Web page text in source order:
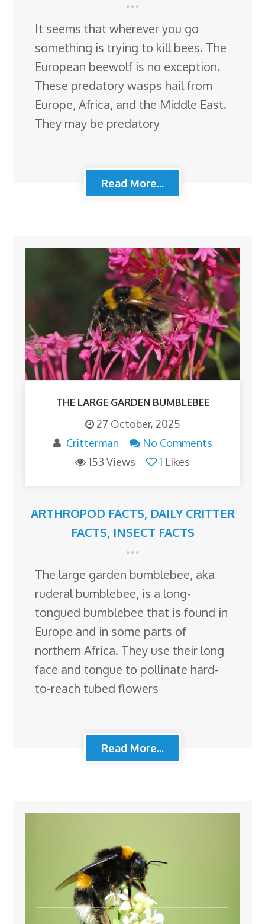
It seems that wherever you go
something is trying to kill bees. The
European beewolf is no exception.
These predatory wasps hail from
Europe, Africa, and the Middle East.
They may be predatory
Read More...
THE LARGE GARDEN BUMBLEBEE
27 October, 2025
Critterman
No Comments
153 Views
1 Likes
ARTHROPOD FACTS, DAILY CRITTER
FACTS, INSECT FACTS
The large garden bumblebee, aka
ruderal bumblebee, is a long-
tongued bumblebee that is found in
Europe and in some parts of
northern Africa. They use their long
face and tongue to pollinate hard-
to-reach tubed flowers
Read More...